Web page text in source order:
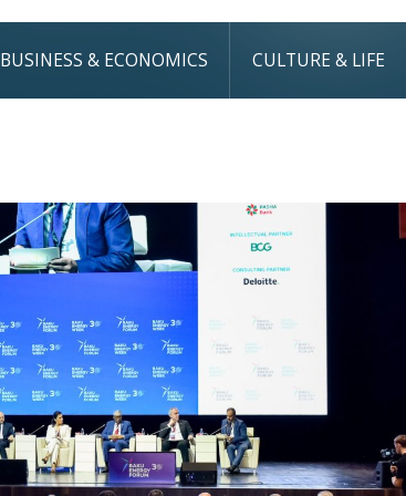
BUSINESS & ECONOMICS CULTURE & LIFE